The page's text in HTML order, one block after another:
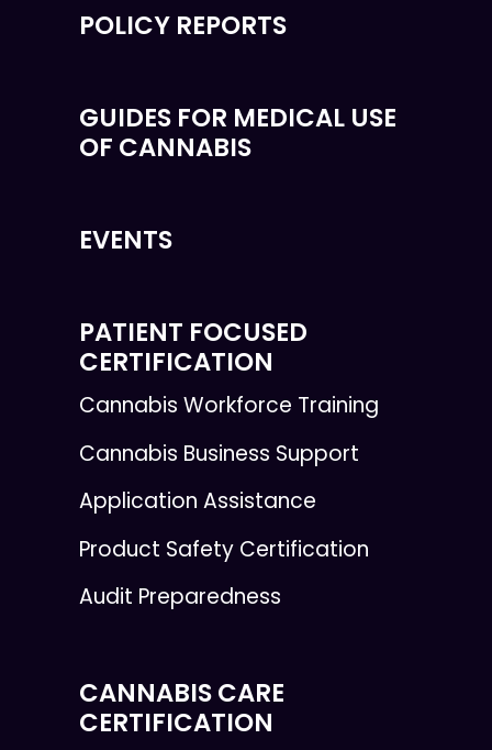
POLICY REPORTS
GUIDES FOR MEDICAL USE
OF CANNABIS
EVENTS
PATIENT FOCUSED
CERTIFICATION
Cannabis Workforce Training
Cannabis Business Support
Application Assistance
Product Safety Certification
Audit Preparedness
CANNABIS CARE
CERTIFICATION